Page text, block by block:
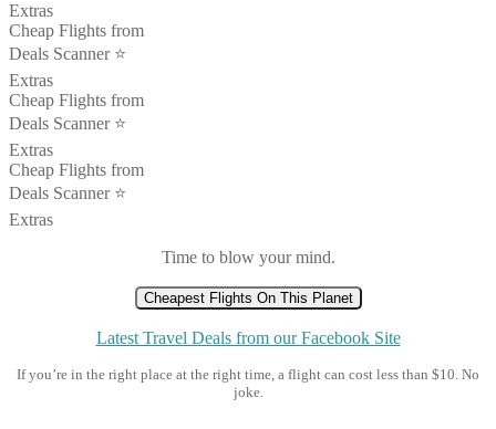
Extras
Cheap Flights from
Deals Scanner ⭐️
Extras
Cheap Flights from
Deals Scanner ⭐️
Extras
Cheap Flights from
Deals Scanner ⭐️
Extras
Time to blow your mind.
Cheapest Flights On This Planet
Latest Travel Deals from our Facebook Site
If you’re in the right place at the right time, a flight can cost less than $10. No
joke.